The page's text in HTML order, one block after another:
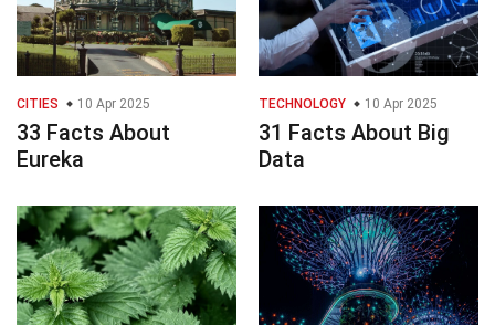
CITIES 10 Apr 2025
33 Facts About
Eureka
TECHNOLOGY 10 Apr 2025
31 Facts About Big
Data